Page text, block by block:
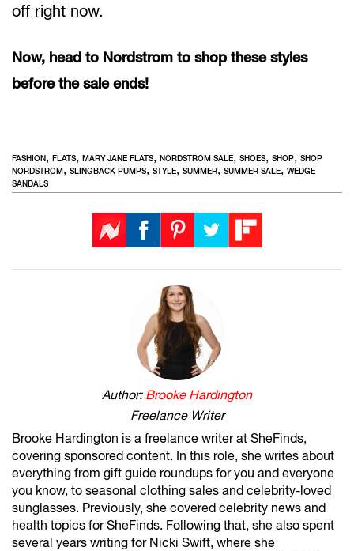
off right now.
Now, head to Nordstrom to shop these styles
before the sale ends!
FASHION, FLATS, MARY JANE FLATS, NORDSTROM SALE, SHOES, SHOP, SHOP
NORDSTROM , SLINGBACK PUMPS, STYLE, SUMMER, SUMMER SALE, WEDGE
SANDALS
Author: Brooke Hardington
Freelance Writer
Brooke Hardington is a freelance writer at SheFinds,
covering sponsored content. In this role, she writes about
everything from gift guide roundups for you and everyone
you know, to seasonal clothing sales and celebrity-loved
sunglasses. Previously, she covered celebrity news and
health topics for SheFinds. Following that, she also spent
several years writing for Nicki Swift, where she